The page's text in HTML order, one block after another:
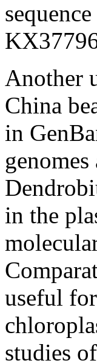
Another
China
in
in the
useful
studies of